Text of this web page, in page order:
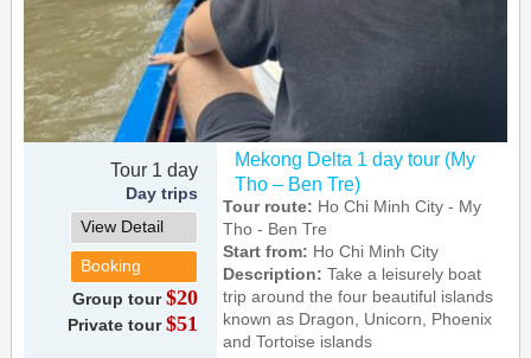
Tour 1 day
Day trips
View Detail
Booking
Group tour $20
Private tour $51
Mekong Delta 1 day tour (My
Tho – Ben Tre)
Tour route: Ho Chi Minh City - My
Tho - Ben Tre
Start from: Ho Chi Minh City
Description:Take a leisurely boat
trip around the four beautiful islands
known as Dragon, Unicorn, Phoenix
and Tortoise islands